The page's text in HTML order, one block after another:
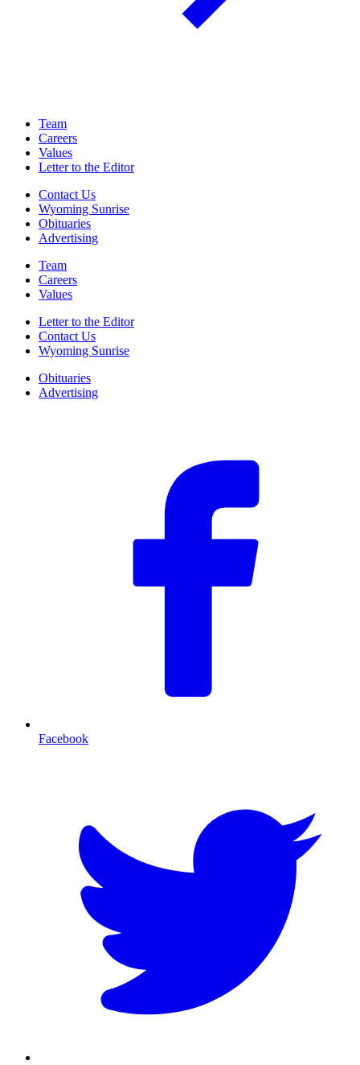
Team
Careers
Values
Letter to the Editor
Contact Us
Wyoming Sunrise
Obituaries
Advertising
Team
Careers
Values
Letter to the Editor
Contact Us
Wyoming Sunrise
Obituaries
Advertising
Facebook